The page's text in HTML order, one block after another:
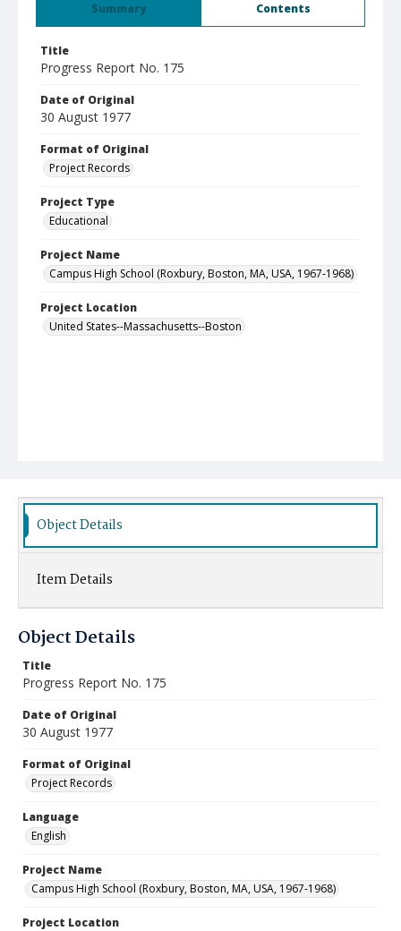
Summary Contents
Title
Progress Report No. 175
Date of Original
30 August 1977
Format of Original
Project Records
Project Type
Educational
Project Name
Campus High School (Roxbury, Boston, MA, USA, 1967-1968)
Project Location
United States--Massachusetts--Boston
Object Details
Item Details
Object Details
Title
Progress Report No. 175
Date of Original
30 August 1977
Format of Original
Project Records
Language
English
Project Name
Campus High School (Roxbury, Boston, MA, USA, 1967-1968)
Project Location